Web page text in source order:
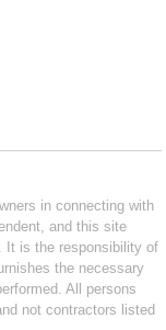
in connecting with
and this site
It is the responsibility of
the necessary
All persons
not contractors listed